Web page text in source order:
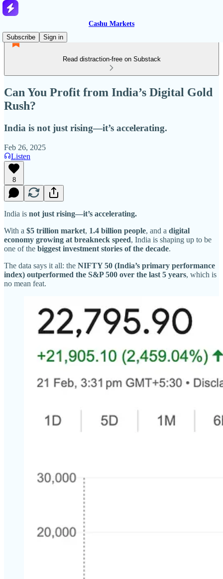
Cashu Markets
Subscribe
Sign in
Read distraction-free on Substack
Can You Profit from India’s Digital Gold
Rush?
India is not just rising—it’s accelerating.
Feb 26, 2025
Listen
8
India is not just rising—it’s accelerating.
With a $5 trillion market, 1.4 billion people, and a digital
economy growing at breakneck speed, India is shaping up to be
one of the biggest investment stories of the decade.
The data says it all: the NIFTY 50 (India’s primary performance
index) outperformed the S&P 500 over the last 5 years, which is
no mean feat.